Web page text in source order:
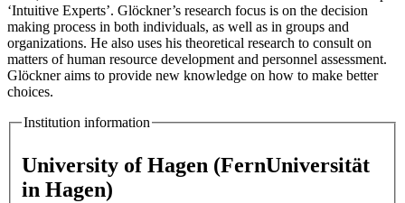
‘Intuitive Experts’. Glöckner’s research focus is on the decision
making process in both individuals, as well as in groups and
organizations. He also uses his theoretical research to consult on
matters of human resource development and personnel assessment.
Glöckner aims to provide new knowledge on how to make better
choices.
Institution information
University of Hagen (FernUniversität
in Hagen)